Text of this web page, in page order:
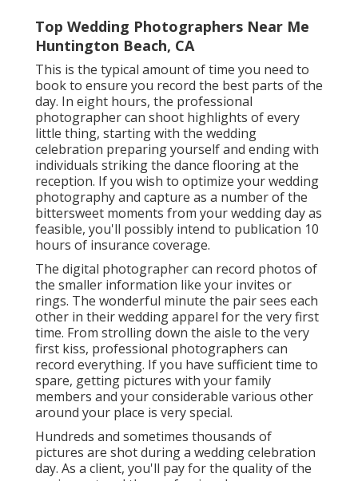
Top Wedding Photographers Near Me
Huntington Beach, CA
This is the typical amount of time you need to
book to ensure you record the best parts of the
day. In eight hours, the professional
photographer can shoot highlights of every
little thing, starting with the wedding
celebration preparing yourself and ending with
individuals striking the dance flooring at the
reception. If you wish to optimize your wedding
photography and capture as a number of the
bittersweet moments from your wedding day as
feasible, you'll possibly intend to publication 10
hours of insurance coverage.
The digital photographer can record photos of
the smaller information like your invites or
rings. The wonderful minute the pair sees each
other in their wedding apparel for the very first
time. From strolling down the aisle to the very
first kiss, professional photographers can
record everything. If you have sufficient time to
spare, getting pictures with your family
members and your considerable various other
around your place is very special.
Hundreds and sometimes thousands of
pictures are shot during a wedding celebration
day. As a client, you'll pay for the quality of the